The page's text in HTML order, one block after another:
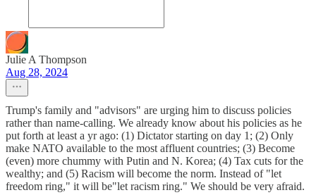
Julie A Thompson
Aug 28, 2024
Trump's family and "advisors" are urging him to discuss policies
rather than name-calling. We already know about his policies as he
put forth at least a yr ago: (1) Dictator starting on day 1; (2) Only
make NATO available to the most affluent countries; (3) Become
(even) more chummy with Putin and N. Korea; (4) Tax cuts for the
wealthy; and (5) Racism will become the norm. Instead of "let
freedom ring," it will be"let racism ring." We should be very afraid.